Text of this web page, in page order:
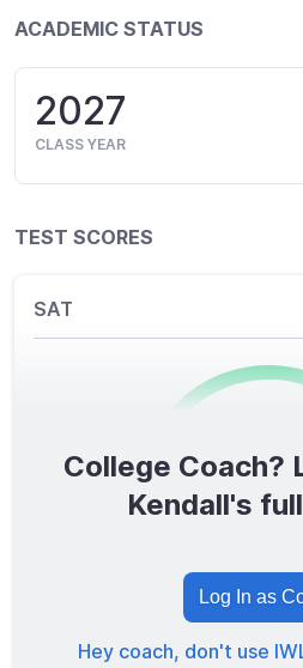
ACADEMIC STATUS
2027
CLASS YEAR
TEST SCORES
SAT
0/
TOTAL
College Coach?
Kendall's
Log In as
Hey coach, don't use